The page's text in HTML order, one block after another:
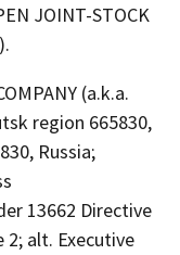
JOINT-STOCK
(a.k.a.
region 665830,
Russia;
13662 Directive
alt. Executive